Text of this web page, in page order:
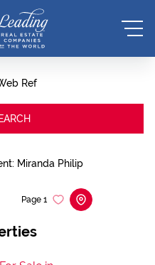
Ref
Miranda Philip
Page 1